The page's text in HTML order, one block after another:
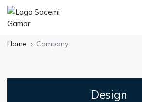
Home Company
Design